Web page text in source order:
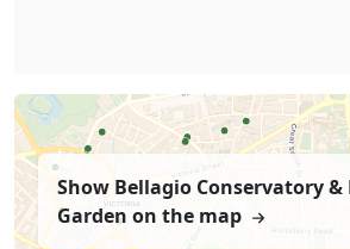
Show Bellagio Conservatory
Garden on the map